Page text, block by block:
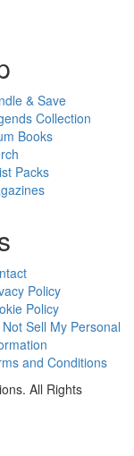
& Save
Collection
Books
Packs
Policy
Policy
Not Sell My Personal
and Conditions
All Rights